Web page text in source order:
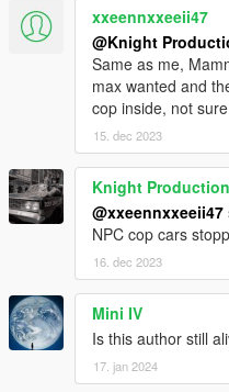
Grand Theft Auto V
DLC) or above
OpenIV
World of Variety
Contributors &
Special thanks to all of them,
where it is now without
_CP_
11john11
420x420
AlexanderLB
Aziz Kuchkarov
xxeennxxeeii47
@Knight
Same as me,
max wanted and
cop inside, not
15. dec 2023
Knight
@xxeennxxeeii47
NPC cop cars
16. dec 2023
Mini IV
Is this author still
17. jan 2024